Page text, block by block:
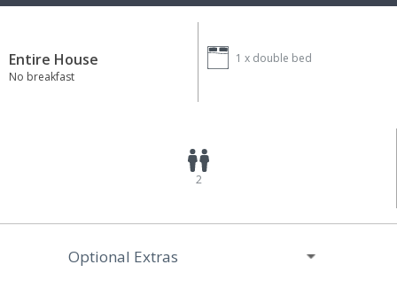
Entire House
No breakfast
1 x double bed
2
Optional Extras